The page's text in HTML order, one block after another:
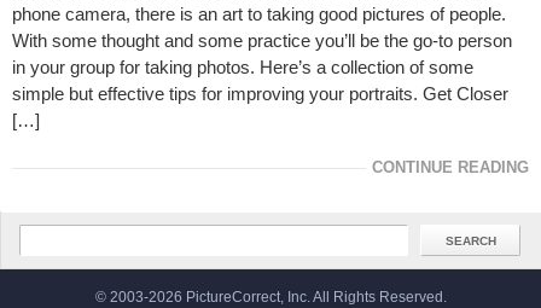
phone camera, there is an art to taking good pictures of people.
With some thought and some practice you’ll be the go-to person
in your group for taking photos. Here’s a collection of some
simple but effective tips for improving your portraits. Get Closer
[…]
CONTINUE READING
© 2003-2026 PictureCorrect, Inc. All Rights Reserved.